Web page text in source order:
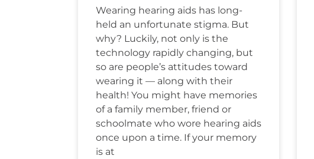
Wearing hearing aids has long-
held an unfortunate stigma. But
why? Luckily, not only is the
technology rapidly changing, but
so are people’s attitudes toward
wearing it — along with their
health! You might have memories
of a family member, friend or
schoolmate who wore hearing aids
once upon a time. If your memory
is at